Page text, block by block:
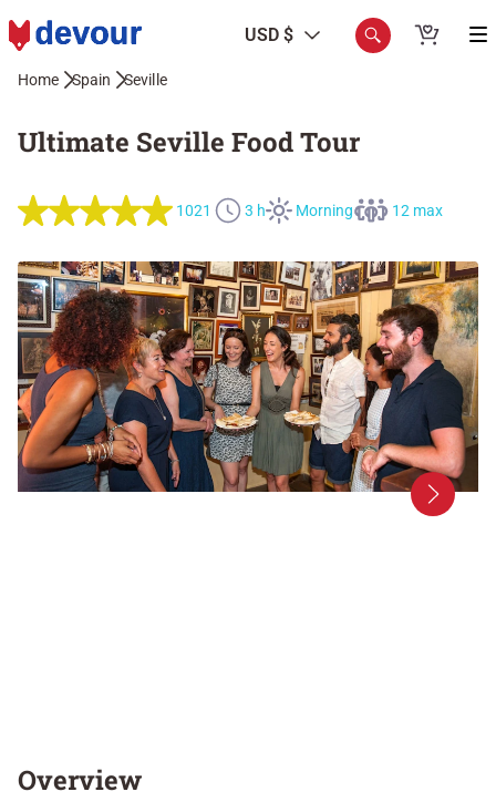
USD $
Home Spain Seville
Ultimate Seville Food Tour
1021 3 h Morning 12 max
Overview